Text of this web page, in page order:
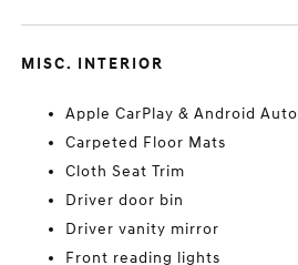
MISC. INTERIOR
Apple CarPlay & Android Auto
Carpeted Floor Mats
Cloth Seat Trim
Driver door bin
Driver vanity mirror
Front reading lights